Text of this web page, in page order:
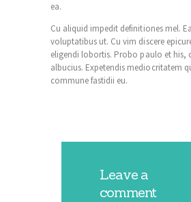
ea.
Cu aliquid impedit definitiones mel.
voluptatibus ut. Cu vim discere
eligendi lobortis. Probo paulo et his,
albucius. Expetendis mediocritatem
commune fastidii eu.
Leave a
comment